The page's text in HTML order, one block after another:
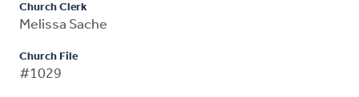
Church Clerk
Melissa Sache
Church File
#1029